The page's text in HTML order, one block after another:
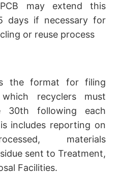
may extend this
days if necessary for
or reuse process
the format for filing
recyclers must
30th following each
includes reporting on
materials
sent to Treatment,
Facilities.